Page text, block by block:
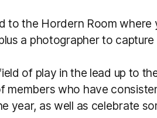
to the Hordern Room where
a photographer to
of play in the lead up to
members who have
year, as well as celebrate